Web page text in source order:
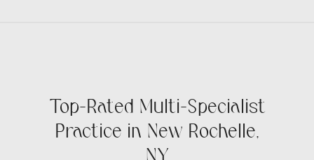
Top-Rated Multi-Specialist
Practice in New Rochelle,
NY